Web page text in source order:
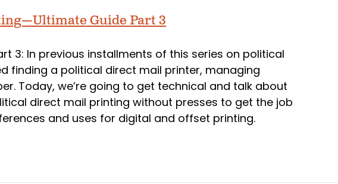
Guide Part 3
3: In previous installments of this series on political
finding a political direct mail printer, managing
Today, we’re going to get technical and talk about
direct mail printing without presses to get the job
and uses for digital and offset printing.